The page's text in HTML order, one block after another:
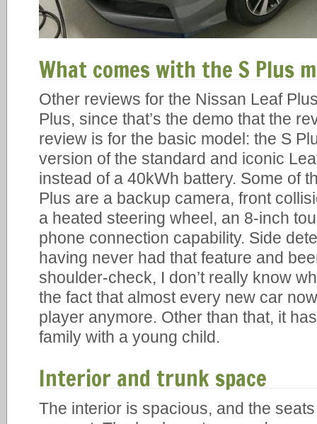
What comes with the S Plus
Other reviews for the Nissan Leaf
Plus, since that’s the demo that the
review is for the basic model: the S
version of the standard and iconic
instead of a 40kWh battery. Some of
Plus are a backup camera, front
a heated steering wheel, an 8-inch
phone connection capability. Side
having never had that feature and
shoulder-check, I don’t really know
the fact that almost every new car
player anymore. Other than that, it
family with a young child.
Interior and trunk space
The interior is spacious, and the